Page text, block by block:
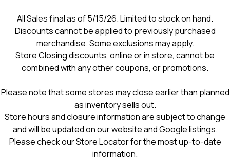
dialog.
All Sales final as of 5/15/26. Limited to stock on hand.
Discounts cannot be applied to previously purchased
merchandise. Some exclusions may apply.
Store Closing discounts, online or in store, cannot be
combined with any other coupons, or promotions.
Please note that some stores may close earlier than planned
as inventory sells out.
Store hours and closure information are subject to change
and will be updated on our website and Google listings.
Please check our Store Locator for the most up-to-date
information.